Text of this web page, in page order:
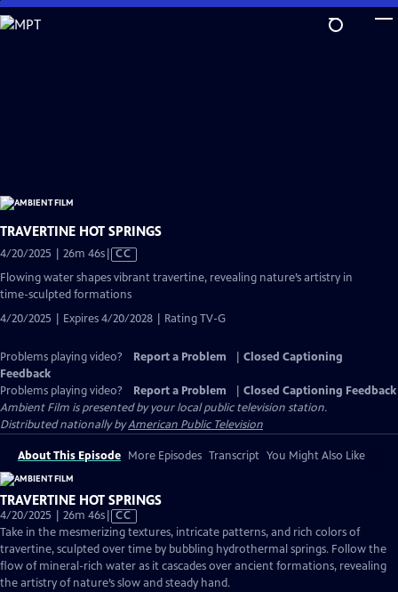
Skip
to
TRAVERTINE HOT SPRINGS
4/20/2025 | 26m 46sVideo
has
Closed
CC
Flowing water shapes vibrant travertine, revealing nature’s artistry in
time-sculpted formations
4/20/2025 | Expires 4/20/2028 | Rating TV-G
Problems playing video? Report a Problem
Closed Captioning
Feedback
Problems playing video?
Report a Problem
Closed Captioning Feedback
Ambient Film is presented by your local public television station.
Distributed nationally byAmerican Public Television
About This Episode More Episodes Transcript You Might Also Like
TRAVERTINE HOT SPRINGS
4/20/2025 | 26m 46sVideo
has
Closed
Captions
CC
Take in the mesmerizing textures, intricate patterns, and rich colors of
travertine, sculpted over time by bubbling hydrothermal springs. Follow the
flow of mineral-rich water as it cascades over ancient formations, revealing
the artistry of nature’s slow and steady hand.